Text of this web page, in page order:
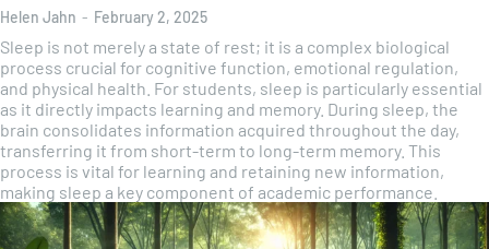
Helen Jahn - February 2, 2025
Sleep is not merely a state of rest; it is a complex biological
process crucial for cognitive function, emotional regulation,
and physical health. For students, sleep is particularly essential
as it directly impacts learning and memory. During sleep, the
brain consolidates information acquired throughout the day,
transferring it from short-term to long-term memory. This
process is vital for learning and retaining new information,
making sleep a key component of academic performance.